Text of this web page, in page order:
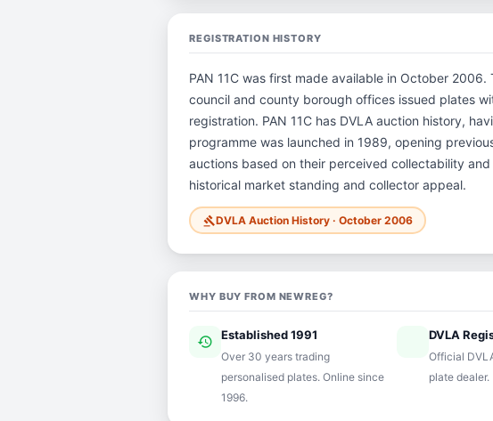
REGISTRATION HISTORY
PAN 11C was first made available in October
council and county borough offices issued plates
registration. PAN 11C has DVLA auction history,
programme was launched in 1989, opening
auctions based on their perceived collectability
historical market standing and collector appeal.
gavelDVLA Auction History · October 2006
WHY BUY FROM NEWREG?
history Established 1991
Over 30 years trading
personalised plates. Online since
1996.
verified
DVLA
Official
plate dealer.